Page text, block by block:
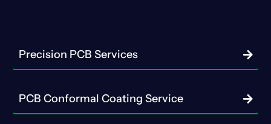
Precision PCB Services
PCB Conformal Coating Service